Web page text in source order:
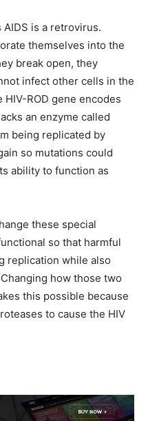
is a retrovirus.
themselves into the
break open, they
infect other cells in the
ROD gene encodes
an enzyme called
being replicated by
so mutations could
ability to function as
these special
so that harmful
replication while also
how those two
this possible because
to cause the HIV